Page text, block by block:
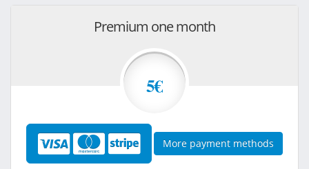
Premium one month
5€
More payment methods